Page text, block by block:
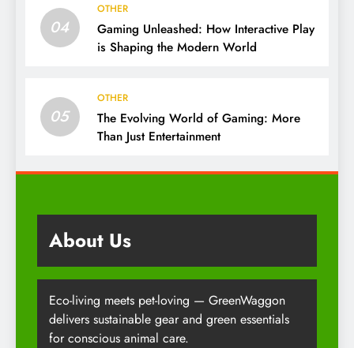
04
OTHER
Gaming Unleashed: How Interactive Play
is Shaping the Modern World
05
OTHER
The Evolving World of Gaming: More
Than Just Entertainment
About Us
Eco-living meets pet-loving — GreenWaggon
delivers sustainable gear and green essentials
for conscious animal care.